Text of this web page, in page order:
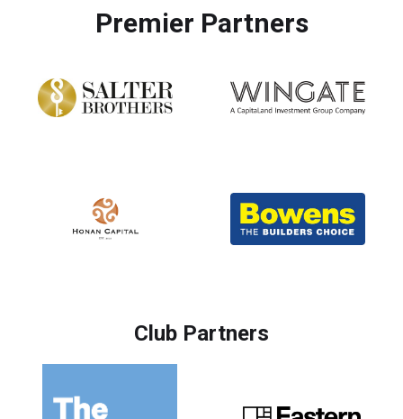
Premier Partners
Club Partners